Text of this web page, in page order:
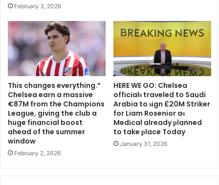
February 3, 2026
This changes everything.”
Chelsea earn a massive
€87M from the Champions
League, giving the club a
huge financial boost
ahead of the summer
window
February 2, 2026
HERE WE GO: Chelsea
offіcіalѕ traveled to Saudi
Arabia to ѕіgn £20M Striker
for Liam Rosenior aѕ
Medіcal already рlanned
to take рlace Today
January 31, 2026